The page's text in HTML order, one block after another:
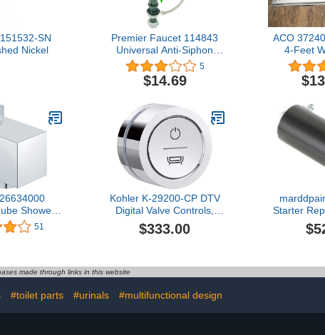
SN
Nickel
Premier Faucet 114843
Universal Anti-Siphon
Toilet Fill Valve 5
$14.69
ACO
4-Feet
Shower
Starlight
51
Kohler K-29200-CP DTV
Digital Valve Controls,
Polished Chrome
$333.00
Starter
Kohler
made through links in this website
#toilet parts #urinals #multifunctional design